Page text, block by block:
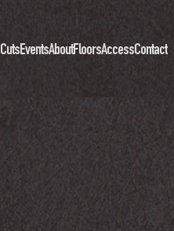
EventsAboutFloorsAccessContact